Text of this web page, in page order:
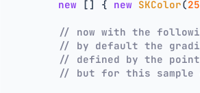
new [] { new SKColor(
// now with the
// by default the
// defined by the
// but for this sample